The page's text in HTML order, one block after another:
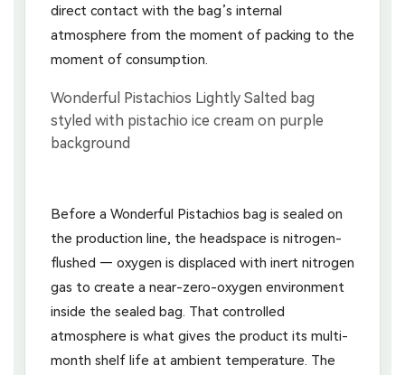
direct contact with the bag’s internal
atmosphere from the moment of packing to the
moment of consumption.
Before a Wonderful Pistachios bag is sealed on
the production line, the headspace is nitrogen-
flushed — oxygen is displaced with inert nitrogen
gas to create a near-zero-oxygen environment
inside the sealed bag. That controlled
atmosphere is what gives the product its multi-
month shelf life at ambient temperature. The